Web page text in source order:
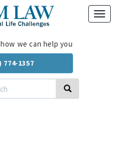
Search
we can help you
774-1357